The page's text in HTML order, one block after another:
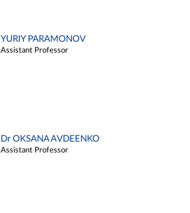
YURIY PARAMONOV
Assistant Professor
Dr OKSANA AVDEENKO
Assistant Professor